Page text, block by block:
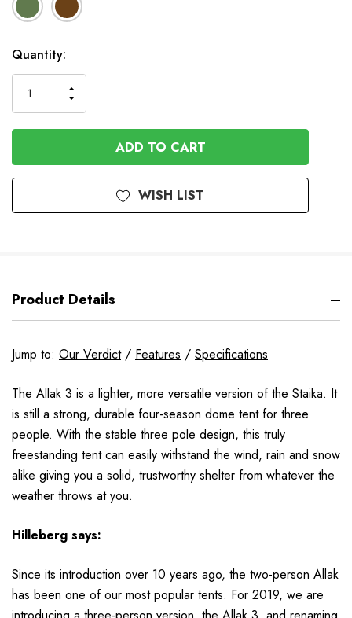
In
Stock
Quantity:
QUANTITY
OF
UNDEFINED
INCREASE
QUANTITY
OF
UNDEFINED
WISH LIST
Product Details
Jump to: Our Verdict/ Features / Specifications
The Allak 3 is a lighter, more versatile version of the Staika. It
is still a strong, durable four-season dome tent for three
people. With the stable three pole design, this truly
freestanding tent can easily withstand the wind, rain and snow
alike giving you a solid, trustworthy shelter from whatever the
weather throws at you.
Hilleberg says:
Since its introduction over 10 years ago, the two-person Allak
has been one of our most popular tents. For 2019, we are